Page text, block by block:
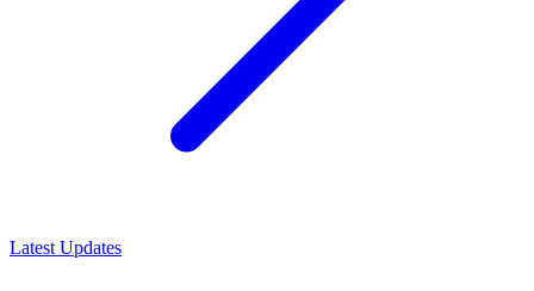
Latest Updates